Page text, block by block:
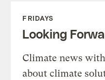
FRIDAYS
Looking
Climate news
about climate